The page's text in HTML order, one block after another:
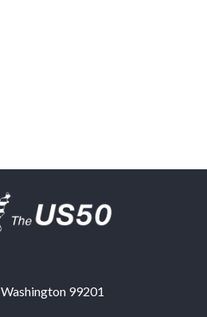
Washington 99201